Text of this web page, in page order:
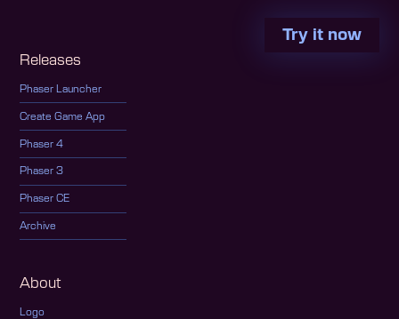
Releases
Phaser Launcher
Create Game App
Phaser 4
Phaser 3
Phaser CE
Archive
About
Logo
Try it now